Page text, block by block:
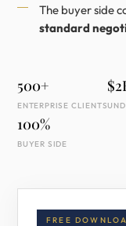
The buyer side
standard
500+
ENTERPRISE CLIENTS
100%
BUYER SIDE
FREE